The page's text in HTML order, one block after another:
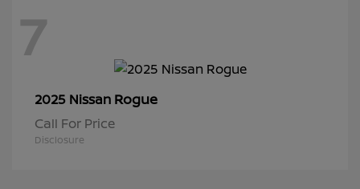
7
2025 Nissan Rogue
Call For Price
Disclosure